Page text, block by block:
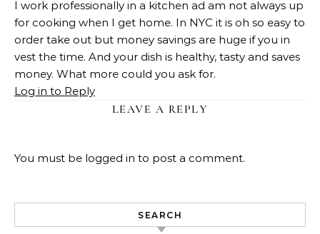
I work professionally in a kitchen ad am not always up
for cooking when I get home. In NYC it is oh so easy to
order take out but money savings are huge if you in
vest the time. And your dish is healthy, tasty and saves
money. What more could you ask for.
Log in to Reply
LEAVE A REPLY
You must be logged in to post a comment.
SEARCH